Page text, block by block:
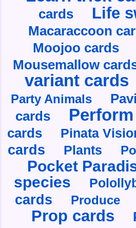
cards Life
Macaraccoon
Moojoo cards
Mousemallow
variant cards
Party Animals
cards
cards Pinata
cards Plants
Pocket
species
cards Produce
Prop cards